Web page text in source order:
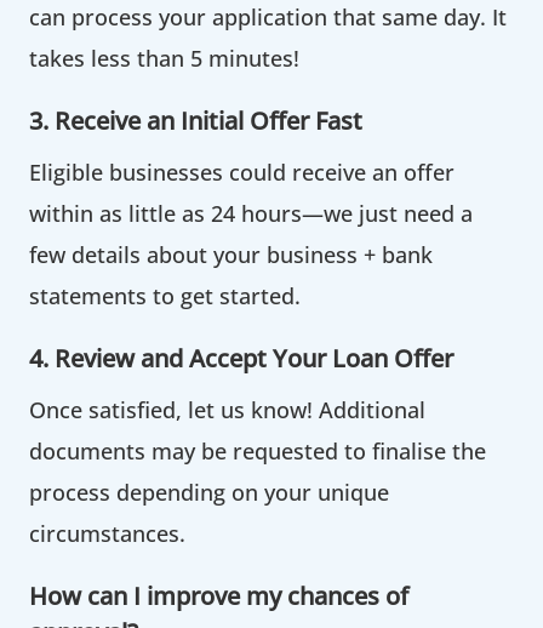
can process your application that same day. It
takes less than 5 minutes!
3. Receive an Initial Offer Fast
Eligible businesses could receive an offer
within as little as 24 hours—we just need a
few details about your business + bank
statements to get started.
4. Review and Accept Your Loan Offer
Once satisfied, let us know! Additional
documents may be requested to finalise the
process depending on your unique
circumstances.
How can I improve my chances of